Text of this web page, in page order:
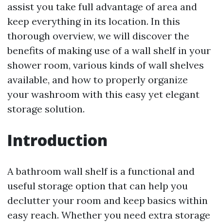
assist you take full advantage of area and
keep everything in its location. In this
thorough overview, we will discover the
benefits of making use of a wall shelf in your
shower room, various kinds of wall shelves
available, and how to properly organize
your washroom with this easy yet elegant
storage solution.
Introduction
A bathroom wall shelf is a functional and
useful storage option that can help you
declutter your room and keep basics within
easy reach. Whether you need extra storage